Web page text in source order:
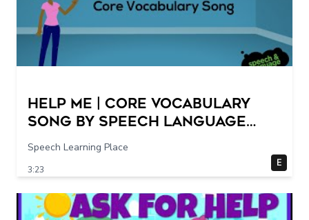
Help Me | Core Vocabulary
Song by Speech Language
Songs
Speech Learning Place
3:23
E